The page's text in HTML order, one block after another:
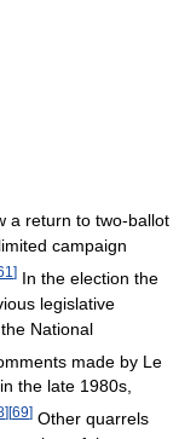
a return to two-ballot
campaign
] In the election the
legislative
National
made by Le
in the late 1980s,
] [69] Other quarrels